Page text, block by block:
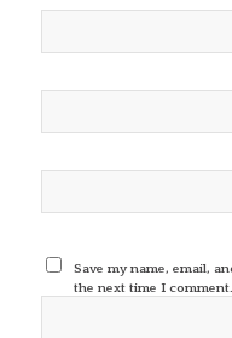
Save my name, email,
the next time I comment.